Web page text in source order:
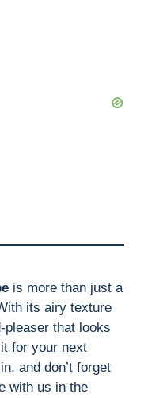
is more than just a
its airy texture
pleaser that looks
for your next
and don’t forget
with us in the